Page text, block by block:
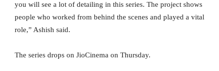
you will see a lot of detailing in this series. The project shows
people who worked from behind the scenes and played a vital
role,” Ashish said.
The series drops on JioCinema on Thursday.